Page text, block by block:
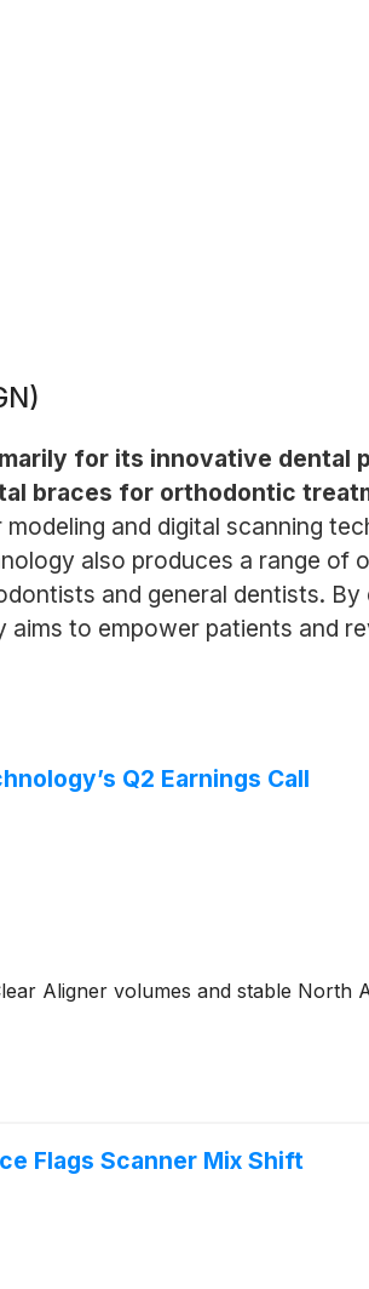
for its innovative dental
braces for orthodontic
and digital scanning
also produces a range of
and general dentists.
to empower patients and
Q2 Earnings Call
Aligner volumes and stable
Flags Scanner Mix Shift